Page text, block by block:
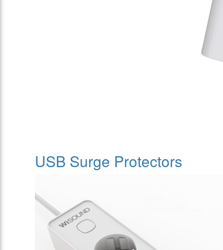
USB Surge Protectors